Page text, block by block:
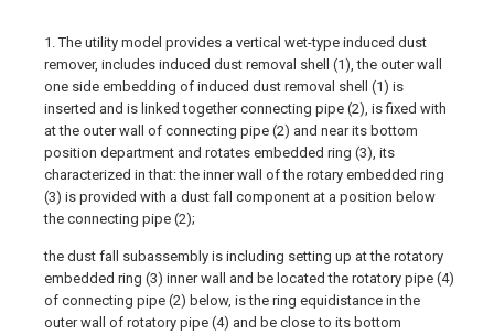
1. The utility model provides a vertical wet-type induced dust
remover, includes induced dust removal shell (1), the outer wall
one side embedding of induced dust removal shell (1) is
inserted and is linked together connecting pipe (2), is fixed with
at the outer wall of connecting pipe (2) and near its bottom
position department and rotates embedded ring (3), its
characterized in that: the inner wall of the rotary embedded ring
(3) is provided with a dust fall component at a position below
the connecting pipe (2);
the dust fall subassembly is including setting up at the rotatory
embedded ring (3) inner wall and be located the rotatory pipe (4)
of connecting pipe (2) below, is the ring equidistance in the
outer wall of rotatory pipe (4) and be close to its bottom